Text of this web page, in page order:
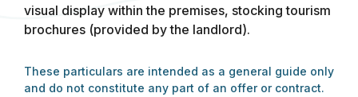
visual display within the premises, stocking tourism
brochures (provided by the landlord).
These particulars are intended as a general guide only
and do not constitute any part of an offer or contract.